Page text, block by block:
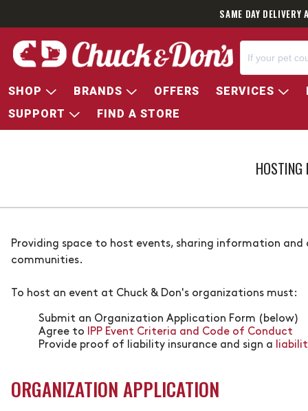
SAME DAY
SHOP BRANDS OFFERS SERVICES
SUPPORT
FIND A STORE
Providing space to host events, sharing information
communities.
To host an event at Chuck & Don's organizations must:
Submit an Organization Application Form (below)
Agree to
IPP Event Criteria and Code of Conduct
Provide proof of liability insurance and sign a
ORGANIZATION APPLICATION